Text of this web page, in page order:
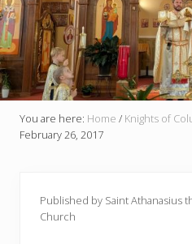
You are here: Home / Knights of
February 26, 2017
Published by Saint Athanasius
Church